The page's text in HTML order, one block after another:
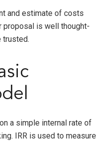
and estimate of costs
proposal is well thought-
trusted.
a simple internal rate of
IRR is used to measure